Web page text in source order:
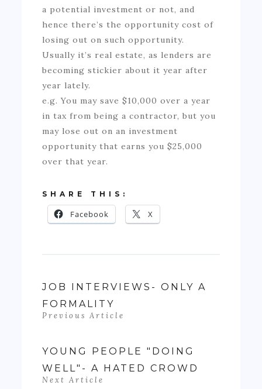
a potential investment or not, and
hence there’s the opportunity cost of
losing out on such opportunity.
Usually it’s real estate, as lenders are
becoming stickier about it year after
year lately.
e.g. You may save $10,000 over a year
in tax from being a contractor, but you
may lose out on an investment
opportunity that earns you $25,000
over that year.
SHARE THIS:
Facebook X
JOB INTERVIEWS- ONLY A
FORMALITY
Previous Article
YOUNG PEOPLE "DOING
WELL"- A HATED CROWD
Next Article